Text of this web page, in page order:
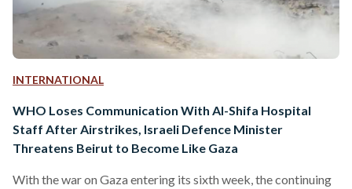
INTERNATIONAL
WHO Loses Communication With Al-Shifa Hospital
Staff After Airstrikes, Israeli Defence Minister
Threatens Beirut to Become Like Gaza
With the war on Gaza entering its sixth week, the continuing